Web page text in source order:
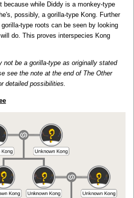
because while Diddy is a monkey-type
possibly, a gorilla-type Kong. Further
type roots can be seen by looking
do. This proves interspecies Kong
not be a gorilla-type as originally stated
see the note at the end of The Other
detailed possibilities.